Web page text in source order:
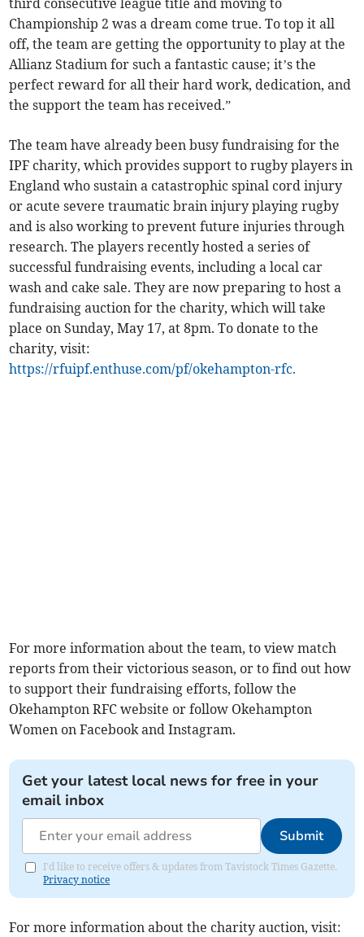
third consecutive league title and moving to
Championship 2 was a dream come true. To top it all
off, the team are getting the opportunity to play at the
Allianz Stadium for such a fantastic cause; it’s the
perfect reward for all their hard work, dedication, and
the support the team has received.”
The team have already been busy fundraising for the
IPF charity, which provides support to rugby players in
England who sustain a catastrophic spinal cord injury
or acute severe traumatic brain injury playing rugby
and is also working to prevent future injuries through
research. The players recently hosted a series of
successful fundraising events, including a local car
wash and cake sale. They are now preparing to host a
fundraising auction for the charity, which will take
place on Sunday, May 17, at 8pm. To donate to the
charity, visit:
https://rfuipf.enthuse.com/pf/okehampton-rfc.
For more information about the team, to view match
reports from their victorious season, or to find out how
to support their fundraising efforts, follow the
Okehampton RFC website or follow Okehampton
Women on Facebook and Instagram.
Get your latest local news for free in your
email inbox
Submit
I'd like to receive offers & updates from Tavistock Times Gazette.
Privacy notice
For more information about the charity auction, visit: